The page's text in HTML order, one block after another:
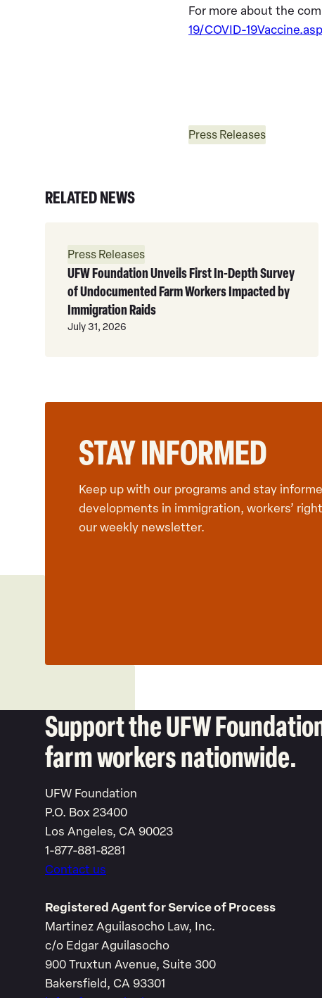
For more about the
19/COVID-
Press Releases
RELATED NEWS
MorePress Releases
UFW Foundation Unveils First In-Depth Survey
of Undocumented Farm Workers Impacted by
Immigration Raids
July 31, 2026
STAY INFORMED
Keep up with our programs and stay
developments in immigration, workers’
our weekly newsletter.
Support the UFW
farm workers nationwide.
UFW Foundation
P.O. Box 23400
Los Angeles, CA 90023
1-877-881-8281
Contact us
Registered Agent for Service of Process
Martinez Aguilasocho Law, Inc.
c/o Edgar Aguilasocho
900 Truxtun Avenue, Suite 300
Bakersfield, CA 93301